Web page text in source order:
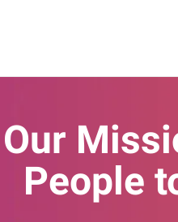
People